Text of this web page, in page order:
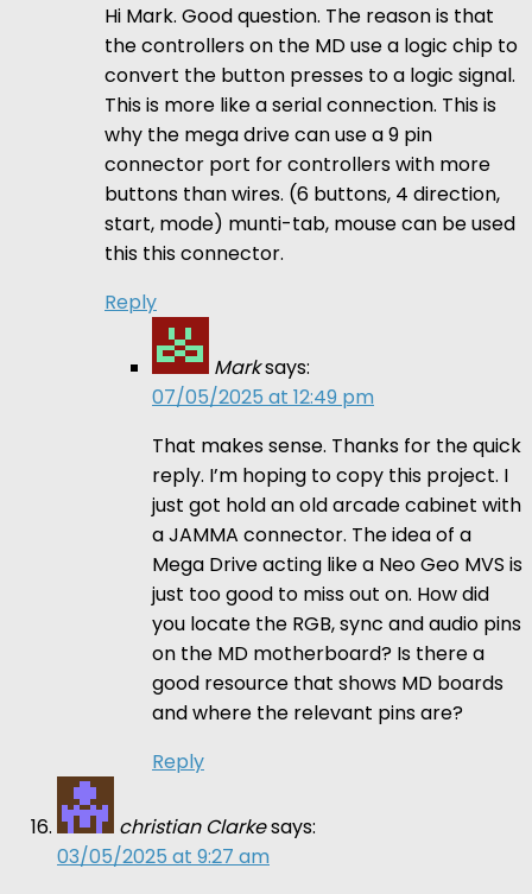
Hi Mark. Good question. The reason is that
the controllers on the MD use a logic chip to
convert the button presses to a logic signal.
This is more like a serial connection. This is
why the mega drive can use a 9 pin
connector port for controllers with more
buttons than wires. (6 buttons, 4 direction,
start, mode) munti-tab, mouse can be used
this this connector.
Reply
Marksays:
07/05/2025 at 12:49 pm
That makes sense. Thanks for the quick
reply. I’m hoping to copy this project. I
just got hold an old arcade cabinet with
a JAMMA connector. The idea of a
Mega Drive acting like a Neo Geo MVS is
just too good to miss out on. How did
you locate the RGB, sync and audio pins
on the MD motherboard? Is there a
good resource that shows MD boards
and where the relevant pins are?
Reply
christian Clarkesays:
03/05/2025 at 9:27 am